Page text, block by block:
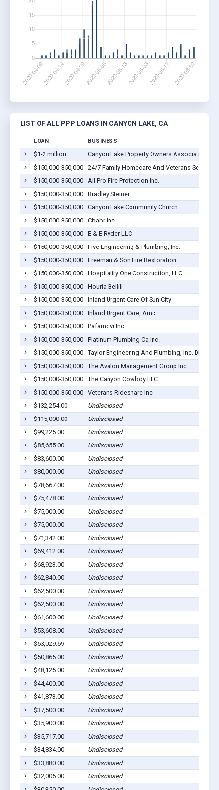
LIST OF ALL PPP LOANS IN CANYON LAKE, CA
LOAN BUSINESS
$1-2 million
Canyon Lake Property Owners Association
$150,000-350,000
24/7 Family Homecare And Veterans Services
$150,000-350,000
All Pro Fire Protection Inc.
$150,000-350,000
Bradley Steiner
$150,000-350,000
Canyon Lake Community Church
$150,000-350,000
Cbabr Inc
$150,000-350,000
E & E Ryder LLC
$150,000-350,000
Five Engineering & Plumbing, Inc.
$150,000-350,000
Freeman & Son Fire Restoration
$150,000-350,000
Hospitality One Construction, LLC
$150,000-350,000
Houria Bellili
$150,000-350,000
Inland Urgent Care Of Sun City
$150,000-350,000
Inland Urgent Care, Amc
$150,000-350,000
Pafamovi Inc
$150,000-350,000
Platinum Plumbing Ca Inc.
$150,000-350,000
Taylor Engineering And Plumbing, Inc. DB A
$150,000-350,000
The Avalon Management Group Inc.
$150,000-350,000
The Canyon Cowboy LLC
$150,000-350,000
Veterans Rideshare Inc
$132,254.00
Undisclosed
$115,000.00
Undisclosed
$99,225.00
Undisclosed
$85,655.00
Undisclosed
$83,600.00
Undisclosed
$80,000.00
Undisclosed
$78,667.00
Undisclosed
$75,478.00
Undisclosed
$75,000.00
Undisclosed
$75,000.00
Undisclosed
$71,342.00
Undisclosed
$69,412.00
Undisclosed
$68,923.00
Undisclosed
$62,840.00
Undisclosed
$62,500.00
Undisclosed
$62,500.00
Undisclosed
$61,600.00
Undisclosed
$53,608.00
Undisclosed
$53,029.69
Undisclosed
$50,865.00
Undisclosed
$48,125.00
Undisclosed
$44,400.00
Undisclosed
$41,873.00
Undisclosed
$37,500.00
Undisclosed
$35,900.00
Undisclosed
$35,717.00
Undisclosed
$34,834.00
Undisclosed
$33,880.00
Undisclosed
$32,005.00
Undisclosed